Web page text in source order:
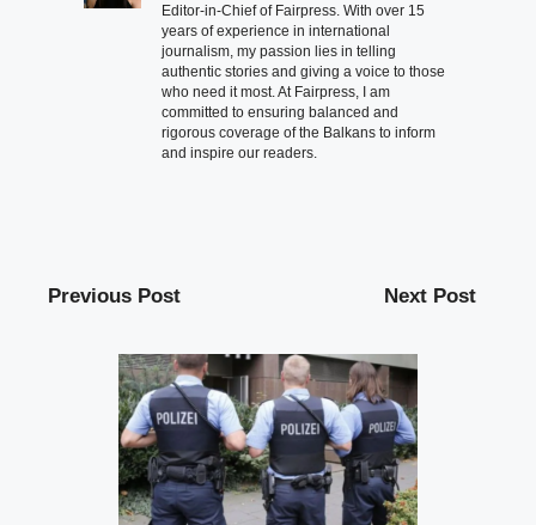
Editor-in-Chief of Fairpress. With over 15
years of experience in international
journalism, my passion lies in telling
authentic stories and giving a voice to those
who need it most. At Fairpress, I am
committed to ensuring balanced and
rigorous coverage of the Balkans to inform
and inspire our readers.
Previous Post Next Post